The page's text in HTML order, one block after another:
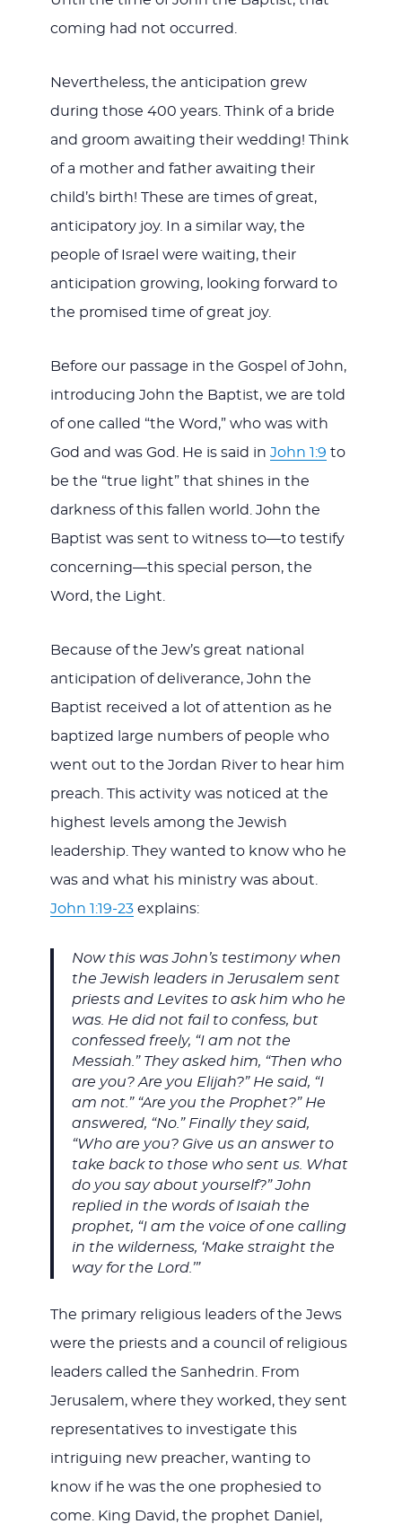
coming had not occurred.
Nevertheless, the anticipation grew
during those 400 years. Think of a bride
and groom awaiting their wedding! Think
of a mother and father awaiting their
child’s birth! These are times of great,
anticipatory joy. In a similar way, the
people of Israel were waiting, their
anticipation growing, looking forward to
the promised time of great joy.
Before our passage in the Gospel of John,
introducing John the Baptist, we are told
of one called “the Word,” who was with
God and was God. He is said in John 1:9 to
be the “true light” that shines in the
darkness of this fallen world. John the
Baptist was sent to witness to—to testify
concerning—this special person, the
Word, the Light.
Because of the Jew’s great national
anticipation of deliverance, John the
Baptist received a lot of attention as he
baptized large numbers of people who
went out to the Jordan River to hear him
preach. This activity was noticed at the
highest levels among the Jewish
leadership. They wanted to know who he
was and what his ministry was about.
John 1:19-23explains:
Now this was John’s testimony when
the Jewish leaders in Jerusalem sent
priests and Levites to ask him who he
was. He did not fail to confess, but
confessed freely, “I am not the
Messiah.” They asked him, “Then who
are you? Are you Elijah?” He said, “I
am not.” “Are you the Prophet?” He
answered, “No.” Finally they said,
“Who are you? Give us an answer to
take back to those who sent us. What
do you say about yourself?” John
replied in the words of Isaiah the
prophet, “I am the voice of one calling
in the wilderness, ‘Make straight the
way for the Lord.’”
The primary religious leaders of the Jews
were the priests and a council of religious
leaders called the Sanhedrin. From
Jerusalem, where they worked, they sent
representatives to investigate this
intriguing new preacher, wanting to
know if he was the one prophesied to
come. King David, the prophet Daniel,